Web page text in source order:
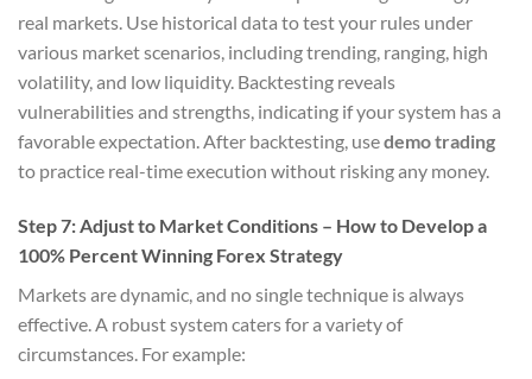
real markets. Use historical data to test your rules under
various market scenarios, including trending, ranging, high
volatility, and low liquidity. Backtesting reveals
vulnerabilities and strengths, indicating if your system has a
favorable expectation. After backtesting, usedemo trading
to practice real-time execution without risking any money.
Step 7: Adjust to Market Conditions – How to Develop a
100% Percent Winning Forex Strategy
Markets are dynamic, and no single technique is always
effective. A robust system caters for a variety of
circumstances. For example: